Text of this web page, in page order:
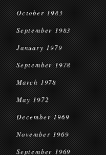
October 1983
September 1983
January 1979
September 1978
March 1978
May 1972
December 1969
November 1969
September 1969